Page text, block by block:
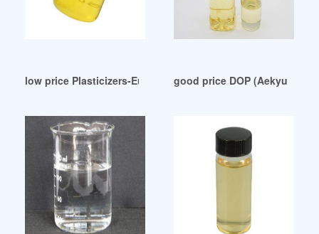
low price Plasticizers-Europe H2 February 2024
good price DOP (Aekyung